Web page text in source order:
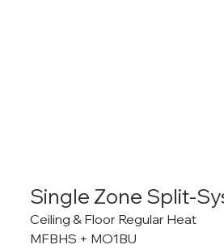
Single Zone Split-
Ceiling & Floor Regular Heat
MFBHS + MO1BU